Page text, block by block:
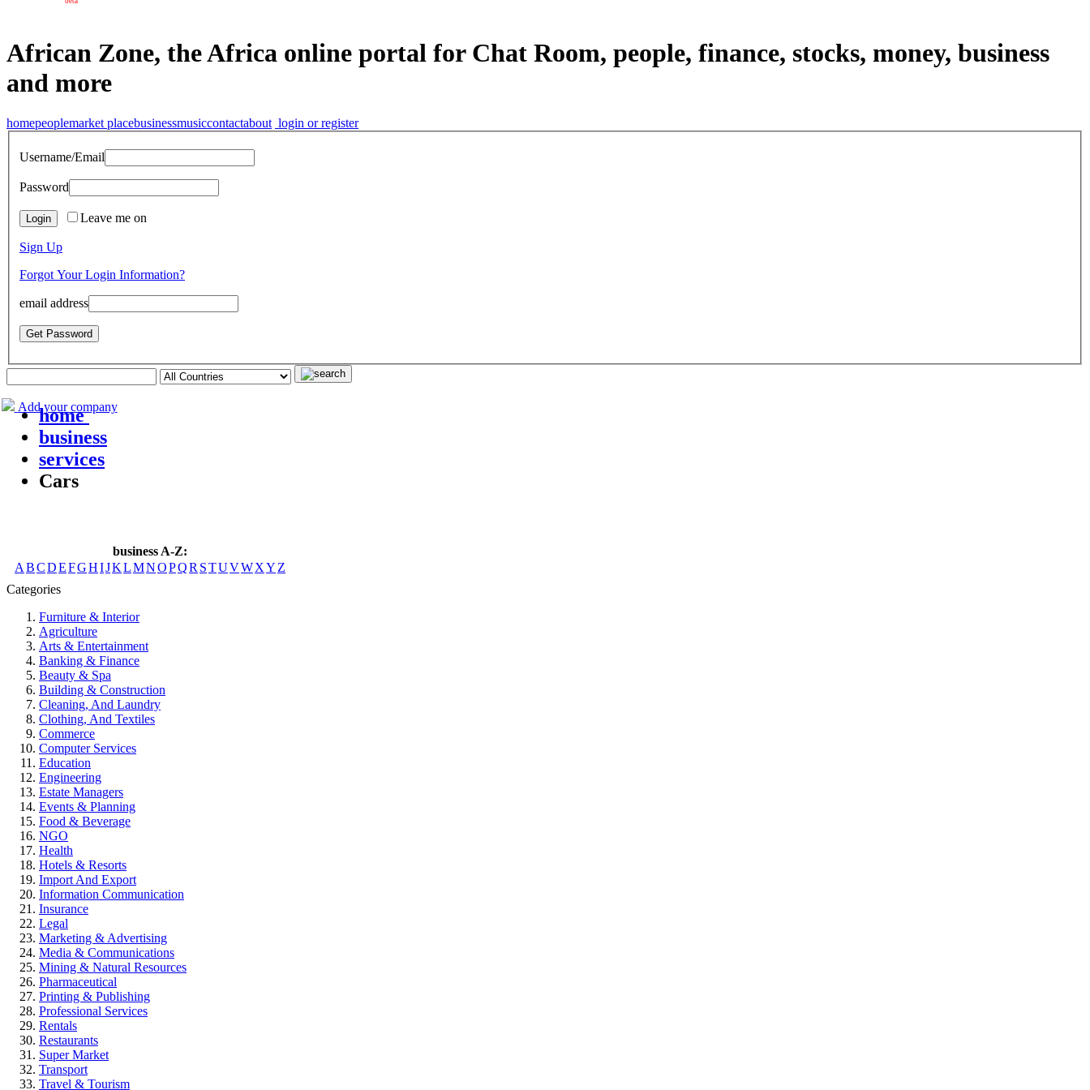
African Zone, the Africa online portal for Chat Room, people, finance, stocks, money, business
and more
homepeoplemarket placebusinessmusiccontactabout login or register
Username/Email
Password
Leave me on
Sign Up
Forgot Your Login Information?
email address
Add your company
home
business
services
Cars
business A-Z:
ABCDEFGHIJKLMNOPQRSTUVWXYZ
Categories
Furniture & Interior
Agriculture
Arts & Entertainment
Banking & Finance
Beauty & Spa
Building & Construction
Cleaning, And Laundry
Clothing, And Textiles
Commerce
Computer Services
Education
Engineering
Estate Managers
Events & Planning
Food & Beverage
NGO
Health
Hotels & Resorts
Import And Export
Information Communication
Insurance
Legal
Marketing & Advertising
Media & Communications
Mining & Natural Resources
Pharmaceutical
Printing & Publishing
Professional Services
Rentals
Restaurants
Super Market
Transport
Travel & Tourism